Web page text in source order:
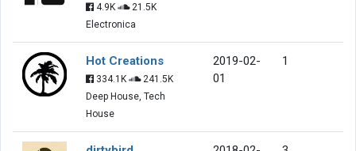
4.9K
21.5K
Electronica
Hot Creations
334.1K
241.5K
Deep House, Tech
House
2019-02-
01
1